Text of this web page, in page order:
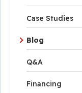
Case Studies
Blog
Q&A
Financing